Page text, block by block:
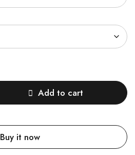
Add to cart
Buy it now